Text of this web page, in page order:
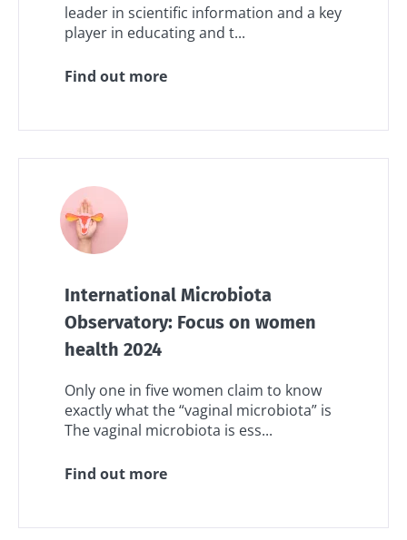
leader in scientific information and a key
player in educating and t...
Find out more
International Microbiota
Observatory: Focus on women
health 2024
Only one in five women claim to know
exactly what the “vaginal microbiota” is
The vaginal microbiota is ess...
Find out more